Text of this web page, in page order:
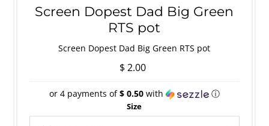
Screen Dopest Dad Big Green
RTS pot
Screen Dopest Dad Big Green RTS pot
$ 2.00
or 4 payments of$ 0.50with ⓘ
Size